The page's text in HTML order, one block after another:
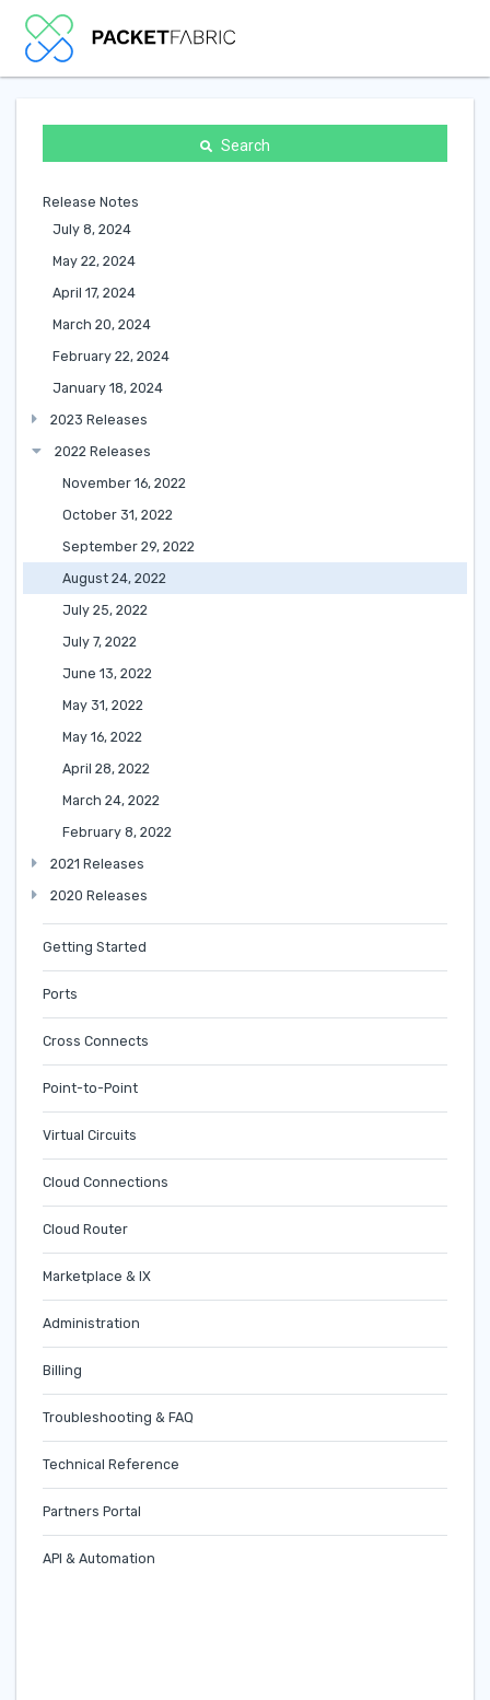
Search
Release Notes
July 8, 2024
May 22, 2024
April 17, 2024
March 20, 2024
February 22, 2024
January 18, 2024
2023 Releases
2022 Releases
November 16, 2022
October 31, 2022
September 29, 2022
August 24, 2022
July 25, 2022
July 7, 2022
June 13, 2022
May 31, 2022
May 16, 2022
April 28, 2022
March 24, 2022
February 8, 2022
2021 Releases
2020 Releases
Getting Started
Ports
Cross Connects
Point-to-Point
Virtual Circuits
Cloud Connections
Cloud Router
Marketplace & IX
Administration
Billing
Troubleshooting & FAQ
Technical Reference
Partners Portal
API & Automation